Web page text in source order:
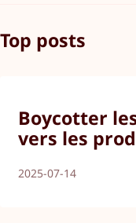
Top posts
Boycotter
vers les
2025-07-14